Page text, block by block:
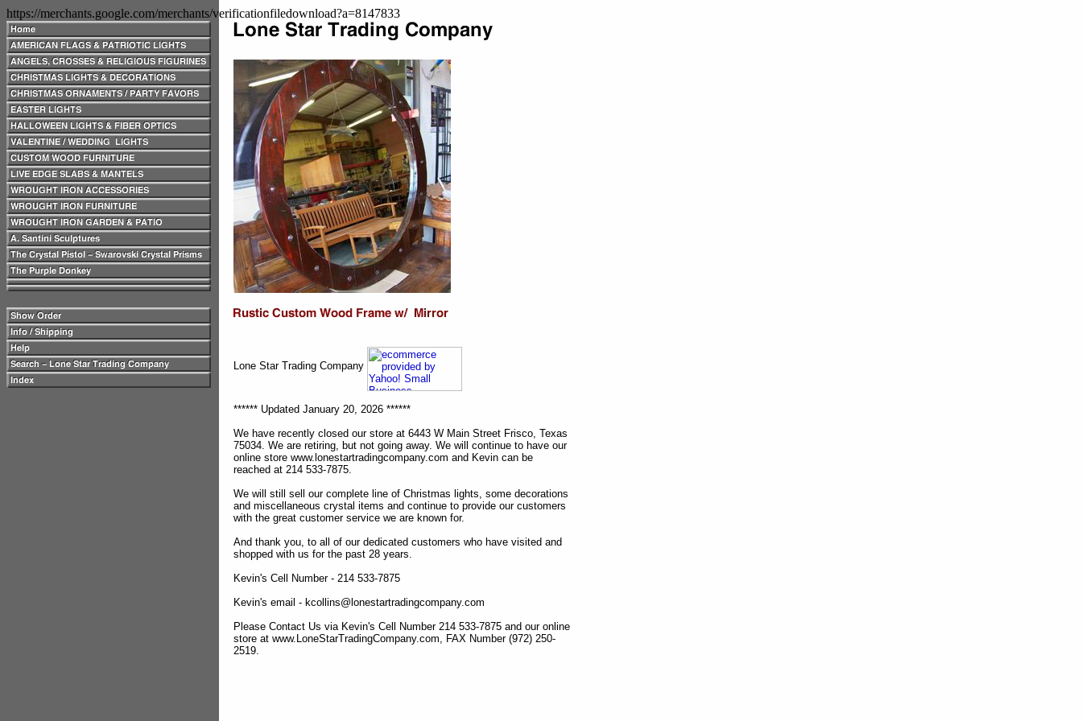
https://merchants.google.com/merchants/verificationfiledownload?a=8147833
Lone Star Trading Company
****** Updated January 20, 2026 ******
We have recently closed our store at 6443 W Main Street Frisco, Texas
75034. We are retiring, but not going away. We will continue to have our
online store www.lonestartradingcompany.com and Kevin can be
reached at 214 533-7875.
We will still sell our complete line of Christmas lights, some decorations
and miscellaneous crystal items and continue to provide our customers
with the great customer service we are known for.
And thank you, to all of our dedicated customers who have visited and
shopped with us for the past 28 years.
Kevin's Cell Number - 214 533-7875
Kevin's email - kcollins@lonestartradingcompany.com
Please Contact Us via Kevin's Cell Number 214 533-7875 and our online
store at www.LoneStarTradingCompany.com, FAX Number (972) 250-
2519.